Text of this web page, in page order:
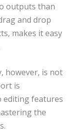
outputs than
and drop
makes it easy
however, is not
is
editing features
the